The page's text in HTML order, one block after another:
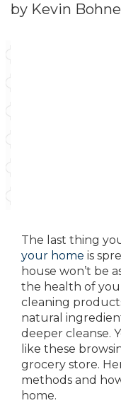
by Kevin
The last thing
your home is
house won’t be
the health of
cleaning
natural
deeper cleanse.
like these
grocery store.
methods and
home.